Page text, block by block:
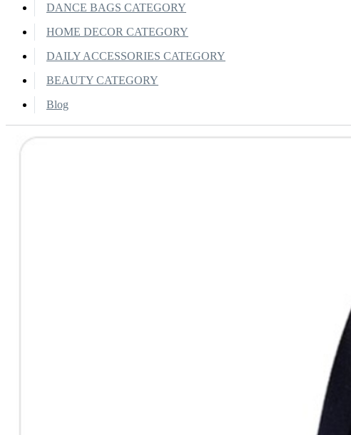
DANCE BAGS CATEGORY
HOME DECOR CATEGORY
DAILY ACCESSORIES CATEGORY
BEAUTY CATEGORY
Blog